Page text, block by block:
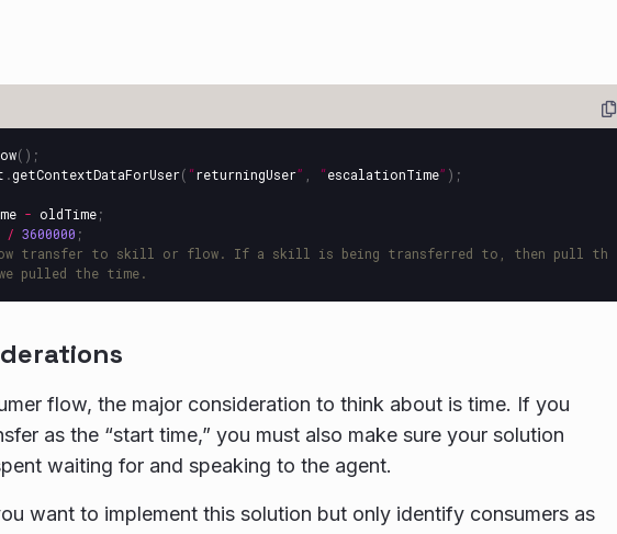
();
.getContextDataForUser( “returningUser” “escalationTime” );
- oldTime;
/ 3600000 ;
transfer to skill or flow. If a skill is being transferred to, then pull th
pulled the time.
flow, the major consideration to think about is time. If you
as the “start time,” you must also make sure your solution
waiting for and speaking to the agent.
want to implement this solution but only identify consumers as